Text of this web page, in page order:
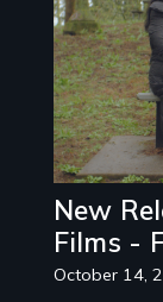
New
Films -
October 14,